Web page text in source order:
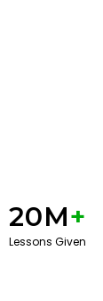
20M+
Lessons Given